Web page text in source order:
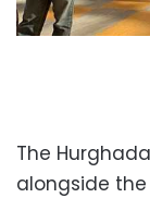
The
alongside